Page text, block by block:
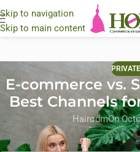
Skip to navigation
Skip to main content
E-commerce vs.
Best Channels
HairodmOn